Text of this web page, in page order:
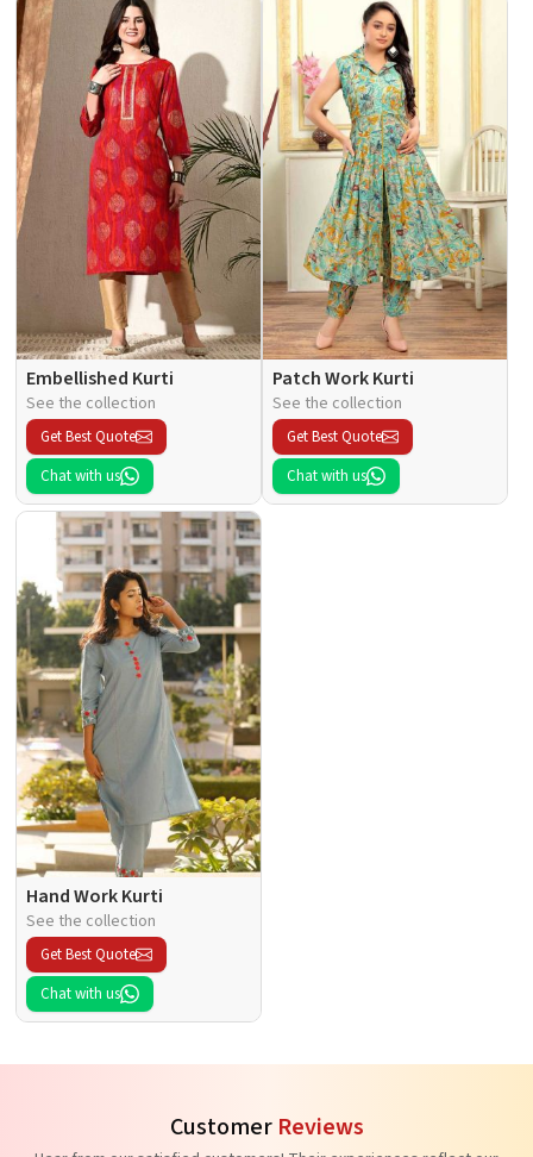
Embellished Kurti
See the collection
Get Best Quote
Chat with us
Patch Work Kurti
See the collection
Get Best Quote
Chat with us
Hand Work Kurti
See the collection
Get Best Quote
Chat with us
Customer Reviews